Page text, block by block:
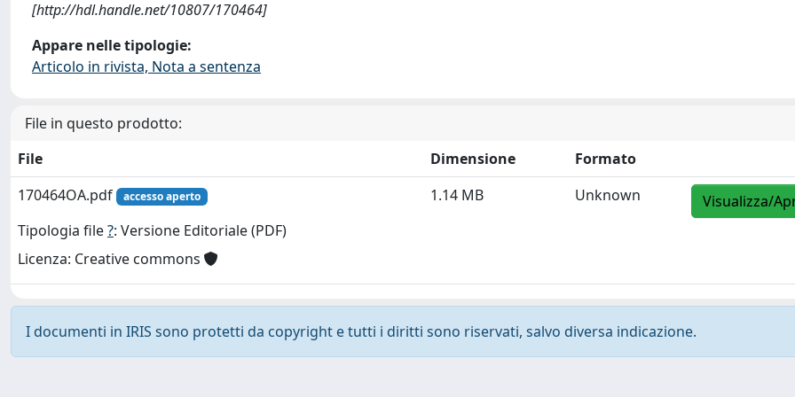
[http://hdl.handle.net/10807/170464]
Appare nelle tipologie:
Articolo in rivista, Nota a sentenza
File in questo prodotto:
File
Dimensione
Formato
170464OA.pdf
accesso aperto
Tipologia file?: Versione Editoriale (PDF)
Licenza: Creative commons
1.14 MB Unknown Visualizza/
I documenti in IRIS sono protetti da copyright e tutti i diritti sono riservati, salvo diversa indicazione.